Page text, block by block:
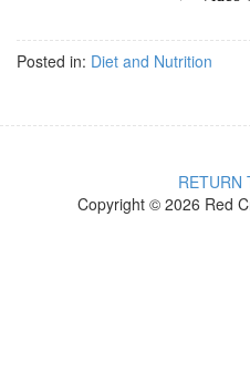
Posted in: Diet and Nutrition
RETURN
Copyright © 2026 Red